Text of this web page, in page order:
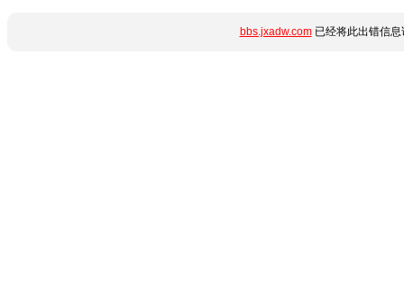
bbs.jxadw.com已经将此出错信息